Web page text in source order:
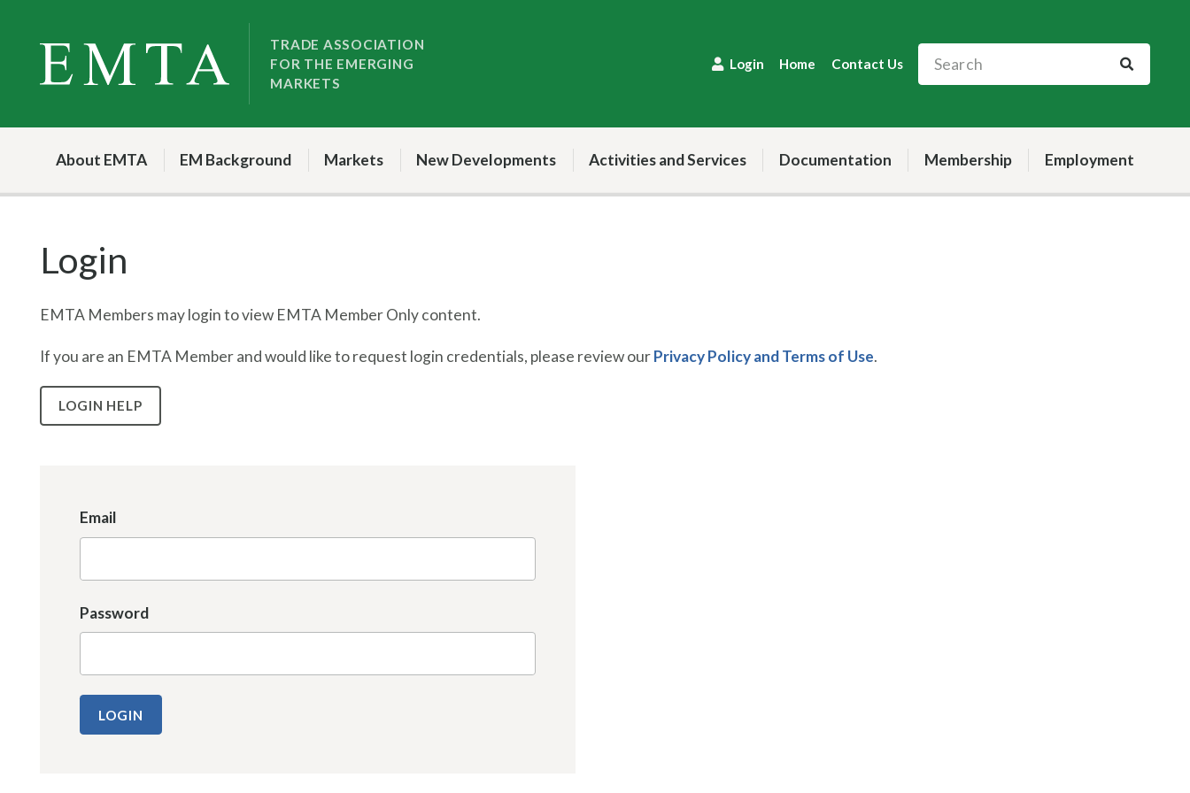
content
TRADE ASSOCIATION
FOR THE EMERGING
MARKETS
Home Contact Us
Login
About EMTA EM Background Markets New Developments Activities and Services Documentation Membership Employment
Login
EMTA Members may login to view EMTA Member Only content.
If you are an EMTA Member and would like to request login credentials, please review ourPrivacy Policy and Terms of Use.
LOGIN HELP
Email
Password